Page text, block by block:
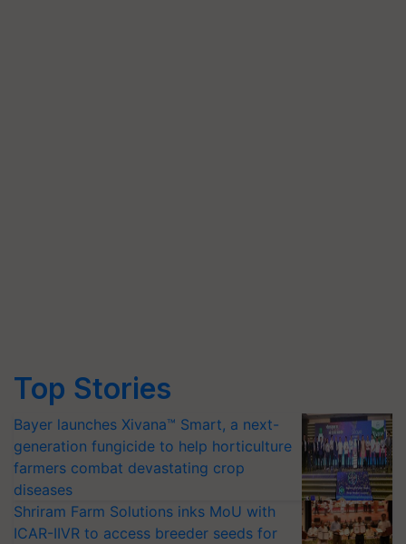
Top Stories
Bayer launches Xivana™ Smart, a next-
generation fungicide to help horticulture
farmers combat devastating crop
diseases
Shriram Farm Solutions inks MoU with
ICAR-IIVR to access breeder seeds for